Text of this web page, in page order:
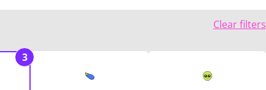
Clear filters
3